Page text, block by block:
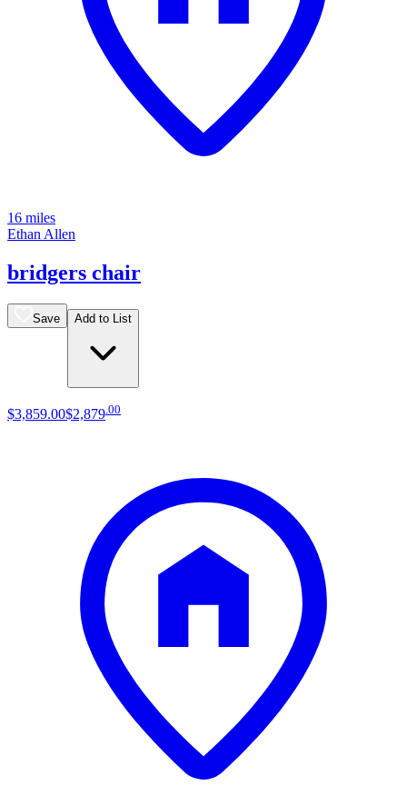
16 miles
Ethan Allen
bridgers chair
Save Add to List
$3,859.00$2,879 00